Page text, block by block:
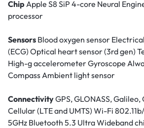
Chip Apple S8 SiP 4-core Neural
processor
Sensors Blood oxygen sensor
(ECG) Optical heart sensor (3rd gen)
High-g accelerometer Gyroscope
Compass Ambient light sensor
ConnectivityGPS, GLONASS, Galileo,
Cellular (LTE and UMTS) Wi-Fi
5GHz Bluetooth 5.3 Ultra Wideband